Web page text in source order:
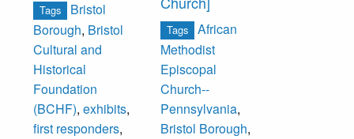
Tags
Bristol
Borough, Bristol
Cultural and
Historical
Foundation
(BCHF), exhibits,
first responders,
Tags
African
Methodist
Episcopal
Church--
Pennsylvania,
Bristol Borough,